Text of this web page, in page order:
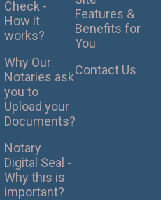
Check -
How it
works?
Why Our
Notaries ask
you to
Upload your
Documents?
Notary
Digital Seal -
Why this is
important?
Features &
Benefits for
You
Contact Us